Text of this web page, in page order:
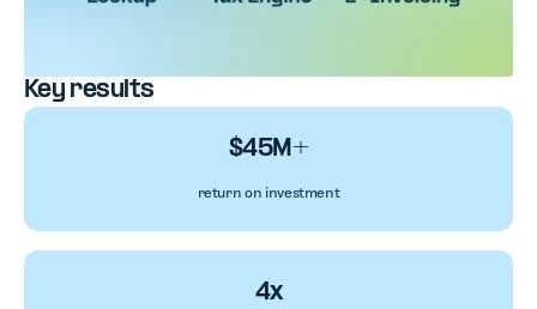
Key results
$45M+
return on investment
4x